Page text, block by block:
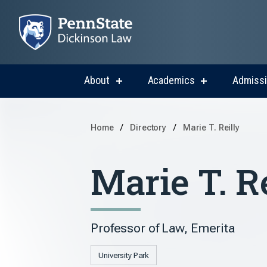
About
show
Academics show
Home Directory Marie T. Reilly
Marie T.
Professor of Law, Emerita
University Park